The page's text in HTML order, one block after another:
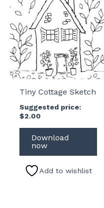
Tiny Cottage Sketch
Suggested price:
$2.00
Download
now
Add to wishlist